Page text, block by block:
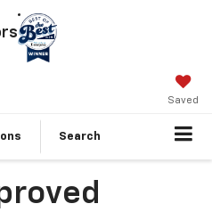
Saved
Search